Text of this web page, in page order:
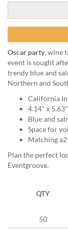
emailOscar party, wine
event is sought
trendy blue and
Northern and
California
4.14" x 5.63"
Blue and
Space for
Matching
Plan the perfect
Eventgroove.
QTY
50